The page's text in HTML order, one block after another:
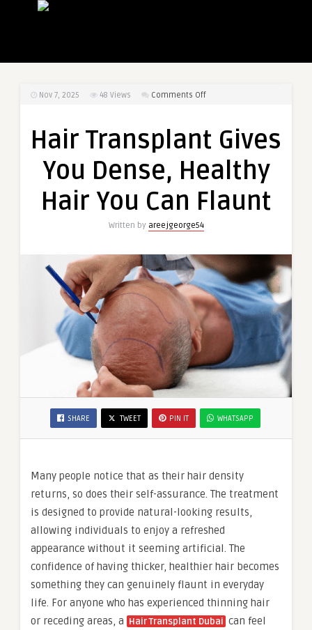
Nov 7, 2025 48 Views Comments Offon
Gives
Dense,
Hair
Hair Transplant Gives
You Dense, Healthy
Hair You Can Flaunt
Written by areejgeorge54
SHARE TWEET PIN IT WHATSAPP
Many people notice that as their hair density
returns, so does their self-assurance. The treatment
is designed to provide natural-looking results,
allowing individuals to enjoy a refreshed
appearance without it seeming artificial. The
confidence of having thicker, healthier hair becomes
something they can genuinely flaunt in everyday
life. For anyone who has experienced thinning hair
or receding areas, a Hair Transplant Dubai can feel